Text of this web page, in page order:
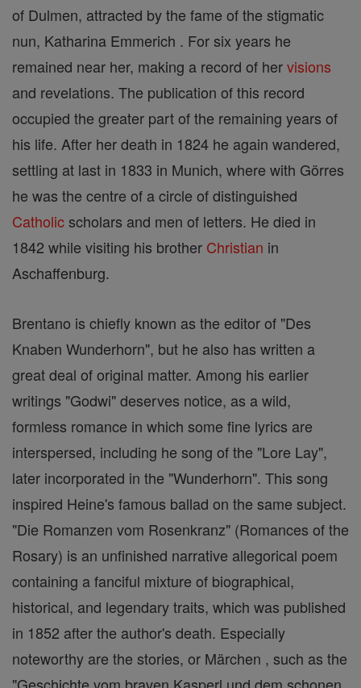
of Dulmen, attracted by the fame of the stigmatic
nun, Katharina Emmerich . For six years he
remained near her, making a record of hervisions
and revelations. The publication of this record
occupied the greater part of the remaining years of
his life. After her death in 1824 he again wandered,
settling at last in 1833 in Munich, where with Görres
he was the centre of a circle of distinguished
Catholicscholars and men of letters. He died in
1842 while visiting his brother Christian in
Aschaffenburg.
Brentano is chiefly known as the editor of "Des
Knaben Wunderhorn", but he also has written a
great deal of original matter. Among his earlier
writings "Godwi" deserves notice, as a wild,
formless romance in which some fine lyrics are
interspersed, including he song of the "Lore Lay",
later incorporated in the "Wunderhorn". This song
inspired Heine's famous ballad on the same subject.
"Die Romanzen vom Rosenkranz" (Romances of the
Rosary) is an unfinished narrative allegorical poem
containing a fanciful mixture of biographical,
historical, and legendary traits, which was published
in 1852 after the author's death. Especially
noteworthy are the stories, or Märchen , such as the